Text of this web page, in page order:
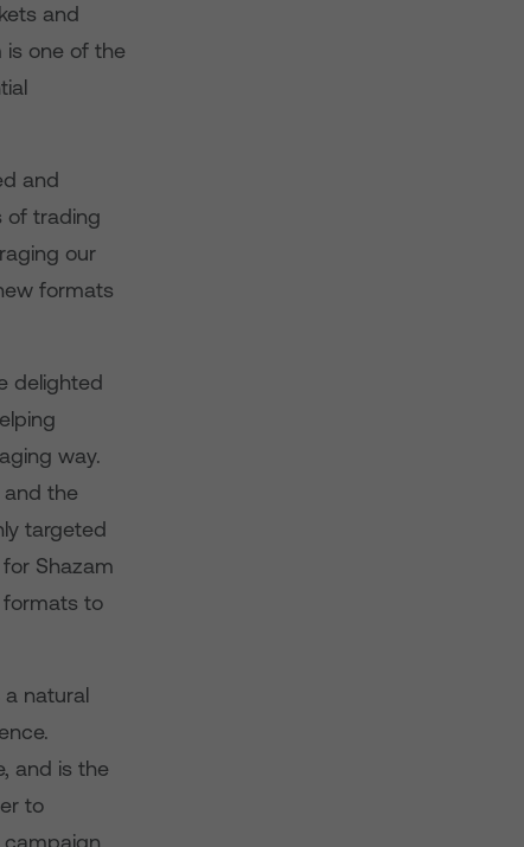
and
is one of the
and
of trading
our
formats
delighted
way.
and the
targeted
Shazam
formats to
natural
and is the
to